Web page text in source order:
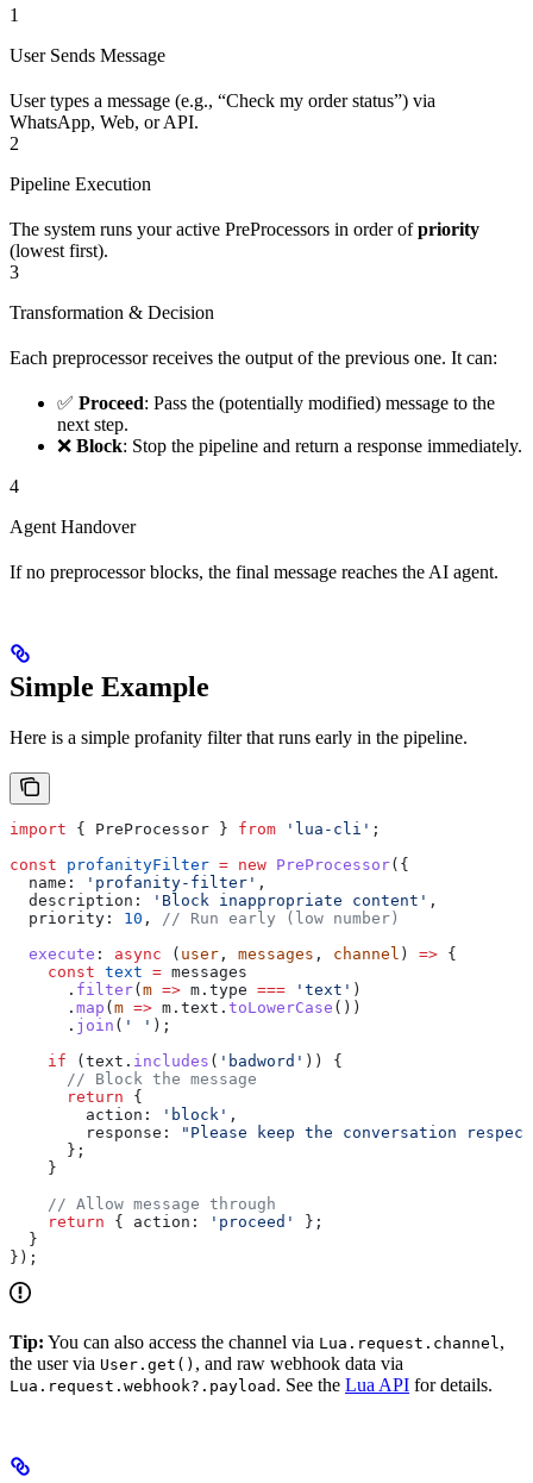
1
User Sends Message
User types a message (e.g., “Check my order status”) via
WhatsApp, Web, or API.
2
Pipeline Execution
The system runs your active PreProcessors in order ofpriority
(lowest first).
3
Transformation & Decision
Each preprocessor receives the output of the previous one. It can:
✅ Proceed: Pass the (potentially modified) message to the
next step.
❌ Block: Stop the pipeline and return a response immediately.
4
Agent Handover
If no preprocessor blocks, the final message reaches the AI agent.
Simple Example
Here is a simple profanity filter that runs early in the pipeline.
import { PreProcessor } from 'lua-cli' ;
const profanityFilter = new PreProcessor({
  name:
'profanity-filter' ,
  description:
'Block inappropriate content' ,
  priority:
10 , // Run early (low number)
  execute
: async ( user , messages , channel ) => {
    const
text = messages
      .
filter( m => m . type === 'text' )
      .
map ( m => m . text . toLowerCase ())
      .
join ( ' ' );
    if
( text . includes ( 'badword' )) {
      // Block the message
      return
{
        action:
'block' ,
        response:
"Please keep the conversation
      };
    }
    // Allow message through
    return
{ action: 'proceed'
};
  }
});
Tip: You can also access the channel via Lua.request.channel,
the user via User.get() , and raw webhook data via
Lua.request.webhook?.payload . See the Lua API for details.